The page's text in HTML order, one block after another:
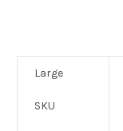
Large
SKU